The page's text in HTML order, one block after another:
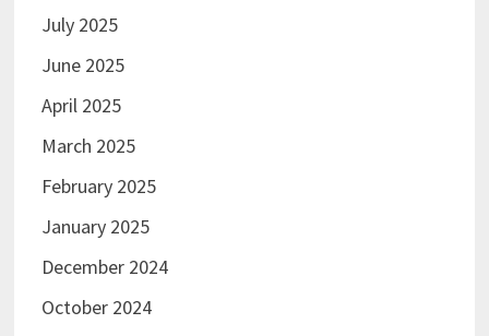
July 2025
June 2025
April 2025
March 2025
February 2025
January 2025
December 2024
October 2024